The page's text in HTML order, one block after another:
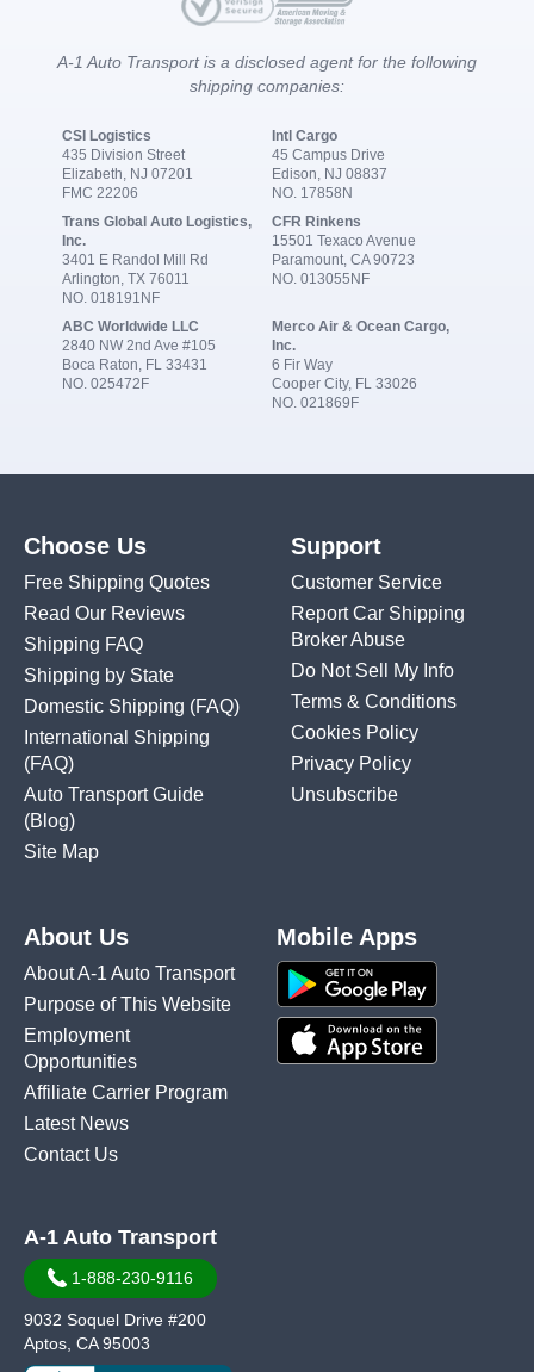
A-1 Auto Transport is a disclosed agent for the following
shipping companies:
CSI Logistics
435 Division Street
Elizabeth, NJ 07201
FMC 22206
Intl Cargo
45 Campus Drive
Edison, NJ 08837
NO. 17858N
Trans Global Auto Logistics,
Inc.
3401 E Randol Mill Rd
Arlington, TX 76011
NO. 018191NF
CFR Rinkens
15501 Texaco Avenue
Paramount, CA 90723
NO. 013055NF
ABC Worldwide LLC
2840 NW 2nd Ave #105
Boca Raton, FL 33431
NO. 025472F
Merco Air & Ocean Cargo,
Inc.
6 Fir Way
Cooper City, FL 33026
NO. 021869F
Choose Us
Free Shipping Quotes
Read Our Reviews
Shipping FAQ
Shipping by State
Domestic Shipping (FAQ)
International Shipping
(FAQ)
Auto Transport Guide
(Blog)
Site Map
Support
Customer Service
Report Car Shipping
Broker Abuse
Do Not Sell My Info
Terms & Conditions
Cookies Policy
Privacy Policy
Unsubscribe
About Us
About A-1 Auto Transport
Purpose of This Website
Employment
Opportunities
Affiliate Carrier Program
Latest News
Contact Us
Mobile Apps
A-1 Auto Transport
1-888-230-9116
9032 Soquel Drive #200
Aptos, CA 95003